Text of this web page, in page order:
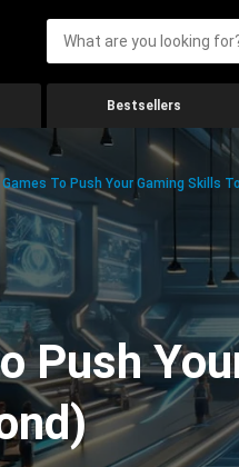
Bestsellers
To Push Your Gaming Skills
Push